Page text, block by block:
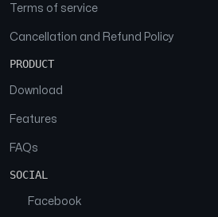
Terms of service
Cancellation and Refund Policy
PRODUCT
Download
Features
FAQs
SOCIAL
Facebook